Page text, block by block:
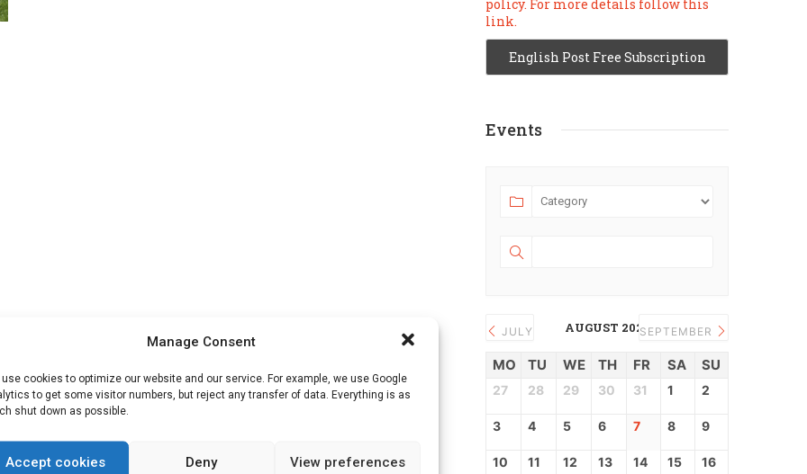
Manage Consent
use cookies to optimize our website and our service. For example, we use Google
to get some visitor numbers, but reject any transfer of data. Everything is as
shut down as possible.
Accept cookies Deny View preferences
policy. For more details follow this
link.
Events
JULY AUGUST 2026SEPTEMBER
MO TU WE TH FR SA SU
27 28 29 30 31 1 2
3 4 5 6 7 8 9
10 11 12 13 14 15 16